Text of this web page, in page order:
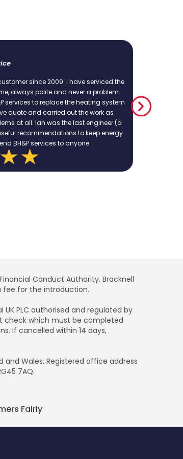
Emergency repair to leaking indoor soli pipe
excellent work. Could not recommend these people more
work within that. We have used them several times for
jobs and they have always shown up and delivered.
Conduct Authority. Bracknell
fee for the introduction.
PLC authorised and regulated by
check which must be completed
If cancelled within 14 days,
and Wales. Registered office address
7AQ.
Fairly